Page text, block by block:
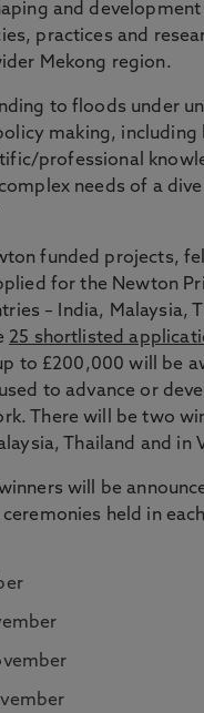
and
practices and
Mekong region.
to floods under
making, including
professional
needs of a
funded projects,
for the Newton
– India, Malaysia,
25 shortlisted
to £200,000 will be
to advance or
There will be two
Thailand and in
will be
held in